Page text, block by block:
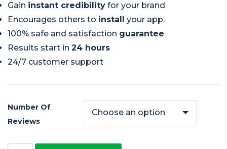
Gain instant credibility for your brand
Encourages others to install your app.
100% safe and satisfaction guarantee
Results start in 24 hours
24/7 customer support
Number Of
Reviews